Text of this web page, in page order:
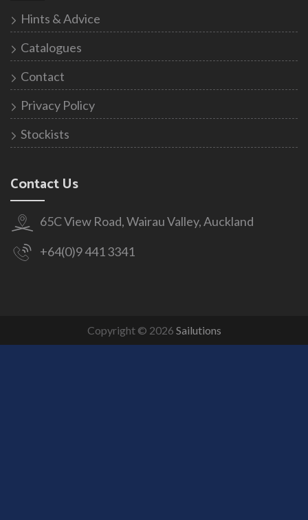
Hints & Advice
Catalogues
Contact
Privacy Policy
Stockists
Contact Us
65C View Road, Wairau Valley, Auckland
+64(0)9 441 3341
Copyright © 2026 Sailutions